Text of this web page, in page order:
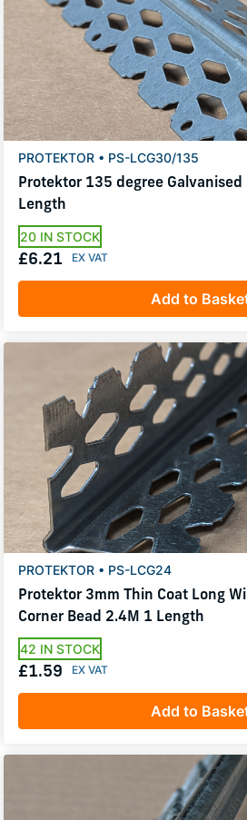
PROTEKTOR • PS-LCG30/135
Protektor 135 degree Galvanised
Length
20 IN STOCK
£6.21
Add to
PROTEKTOR • PS-LCG24
Protektor 3mm Thin Coat Long
Corner Bead 2.4M 1 Length
42 IN STOCK
£1.59
Add to